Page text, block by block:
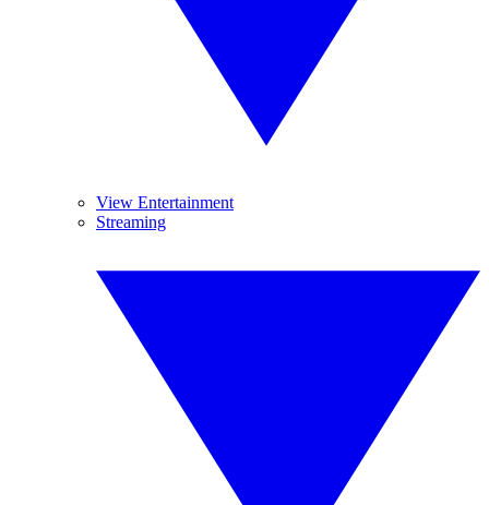
View Entertainment
Streaming